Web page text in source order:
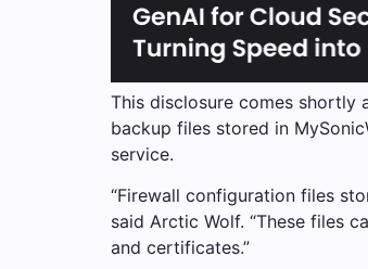
This disclosure comes shortly
backup files stored in
service.
“Firewall configuration files
said Arctic Wolf. “These files
and certificates.”